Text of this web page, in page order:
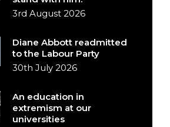
3rd August 2026
Diane Abbott readmitted
to the Labour Party
30th July 2026
An education in
extremism at our
universities